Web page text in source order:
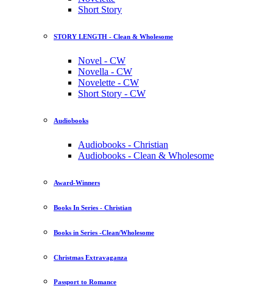
Short Story
STORY LENGTH - Clean & Wholesome
Novel - CW
Novella - CW
Novelette - CW
Short Story - CW
Audiobooks
Audiobooks - Christian
Audiobooks - Clean & Wholesome
Award-Winners
Books In Series - Christian
Books in Series -Clean/Wholesome
Christmas Extravaganza
Passport to Romance